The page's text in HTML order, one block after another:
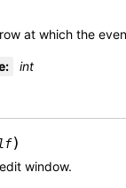
at which the
: int
)
window.